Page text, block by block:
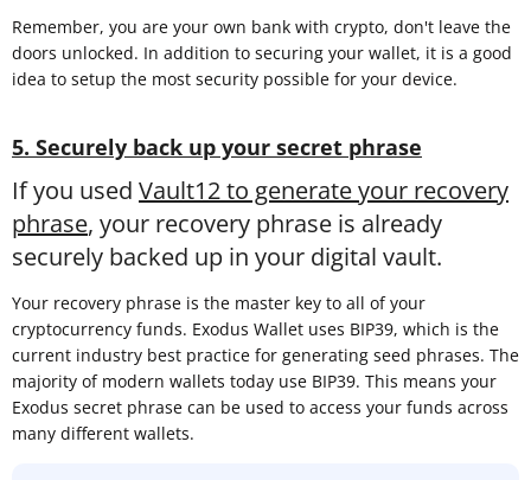
Remember, you are your own bank with crypto, don't leave the
doors unlocked. In addition to securing your wallet, it is a good
idea to setup the most security possible for your device.
5. Securely back up your secret phrase
If you used Vault12 to generate your recovery
phrase, your recovery phrase is already
securely backed up in your digital vault.
Your recovery phrase is the master key to all of your
cryptocurrency funds. Exodus Wallet uses BIP39, which is the
current industry best practice for generating seed phrases. The
majority of modern wallets today use BIP39. This means your
Exodus secret phrase can be used to access your funds across
many different wallets.